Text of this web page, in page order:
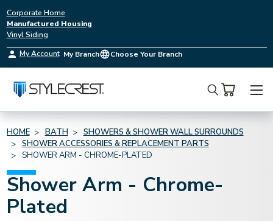
Corporate Home
Manufactured Housing
Vinyl Siding
My Account My Branch Choose Your Branch
Search
HOME BATH
SHOWERS & SHOWER WALL SURROUNDS
SHOWER ACCESSORIES & REPLACEMENT PARTS
SHOWER ARM - CHROME-PLATED
Shower Arm - Chrome-
Plated